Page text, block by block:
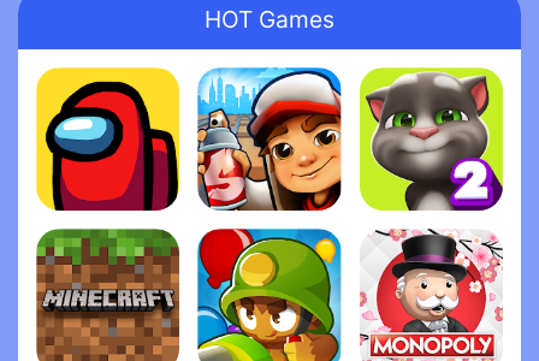
HOT Games
Among Us Subway Surfers My Talking Tom 2